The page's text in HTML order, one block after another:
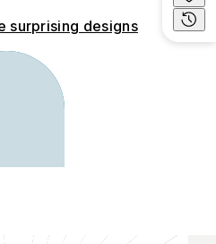
surprising designs